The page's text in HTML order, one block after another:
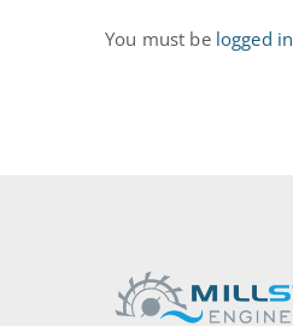
You must be logged in